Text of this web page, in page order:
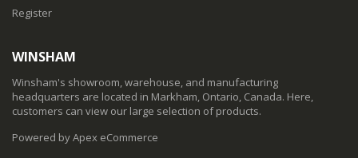
Register
WINSHAM
Winsham's showroom, warehouse, and manufacturing
headquarters are located in Markham, Ontario, Canada. Here,
customers can view our large selection of products.
Powered by Apex eCommerce